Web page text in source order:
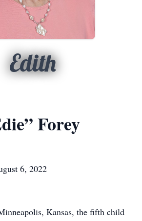
Edith
Forey
6, 2022
Kansas, the fifth child